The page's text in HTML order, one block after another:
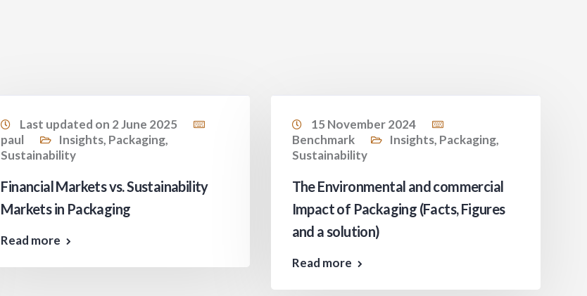
Last updated on 2 June 2025
paul
Insights, Packaging,
Sustainability
Financial Markets vs. Sustainability
Markets in Packaging
Read more
15 November 2024
Benchmark
Insights, Packaging,
Sustainability
The Environmental and commercial
Impact of Packaging (Facts, Figures
and a solution)
Read more